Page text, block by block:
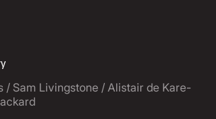
/ Sam Livingstone / Alistair de Kare-